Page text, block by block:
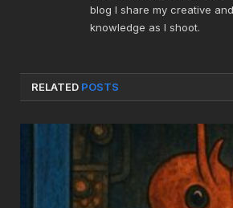
blog I share my creative
knowledge as I shoot.
RELATED POSTS